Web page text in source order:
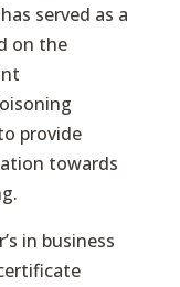
served as a
on the
provide
towards
in business